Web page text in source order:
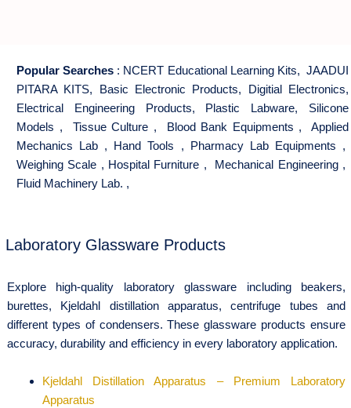
Popular Searches : NCERT Educational Learning Kits, JAADUI
PITARA KITS, Basic Electronic Products, Digitial Electronics,
Electrical Engineering Products, Plastic Labware, Silicone
Models , Tissue Culture , Blood Bank Equipments , Applied
Mechanics Lab , Hand Tools , Pharmacy Lab Equipments ,
Weighing Scale , Hospital Furniture , Mechanical Engineering,
Fluid Machinery Lab. ,
Laboratory Glassware Products
Explore high-quality laboratory glassware including beakers,
burettes, Kjeldahl distillation apparatus, centrifuge tubes and
different types of condensers. These glassware products ensure
accuracy, durability and efficiency in every laboratory application.
Kjeldahl Distillation Apparatus – Premium Laboratory
Apparatus